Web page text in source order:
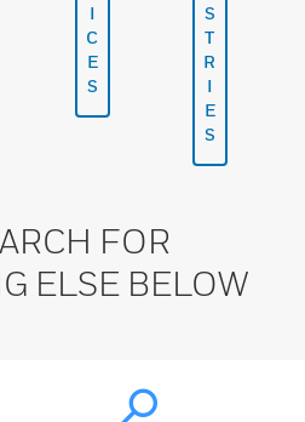
I
C
E
S
S
T
R
I
E
S
FOR
ELSE BELOW